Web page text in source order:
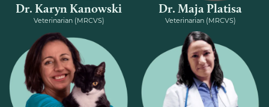
Dr. Karyn Kanowski
Veterinarian (MRCVS)
Dr. Maja Platisa
Veterinarian (MRCVS)